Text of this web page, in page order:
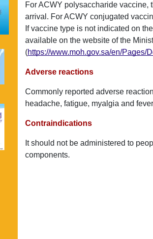
For ACWY polysaccharide vaccine,
arrival. For ACWY conjugated
If vaccine type is not indicated on
available on the website of the
(https://www.moh.gov.sa/en/Pages/
Adverse reactions
Commonly reported adverse
headache, fatigue, myalgia and
Contraindications
It should not be administered to
components.